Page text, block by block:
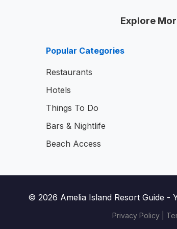
Explore
Popular Categories
Restaurants
Hotels
Things To Do
Bars & Nightlife
Beach Access
© 2026 Amelia Island Resort Guide -
Privacy Policy|